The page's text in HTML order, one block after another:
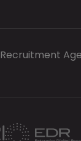
Recruitment